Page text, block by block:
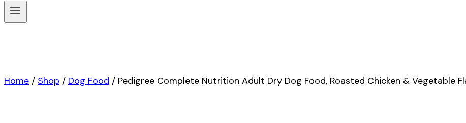
Home / Shop / Dog Food / Pedigree Complete Nutrition Adult Dry Dog Food, Roasted Chicken & Vegetable